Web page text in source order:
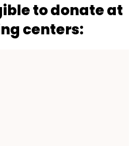
to donate at
centers: